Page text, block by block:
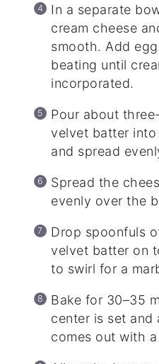
In a separate
cream cheese
smooth. Add
beating until
incorporated.
Pour about
velvet batter
and spread
Spread the
evenly over the
Drop spoonfuls
velvet batter on
to swirl for a
Bake for 30–35
center is set
comes out with